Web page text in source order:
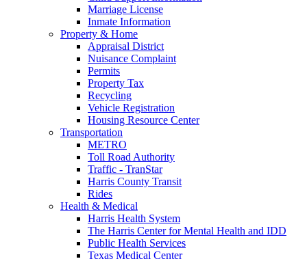
Marriage License
Inmate Information
Property & Home
Appraisal District
Nuisance Complaint
Permits
Property Tax
Recycling
Vehicle Registration
Housing Resource Center
Transportation
METRO
Toll Road Authority
Traffic - TranStar
Harris County Transit
Rides
Health & Medical
Harris Health System
The Harris Center for Mental Health and IDD
Public Health Services
Texas Medical Center